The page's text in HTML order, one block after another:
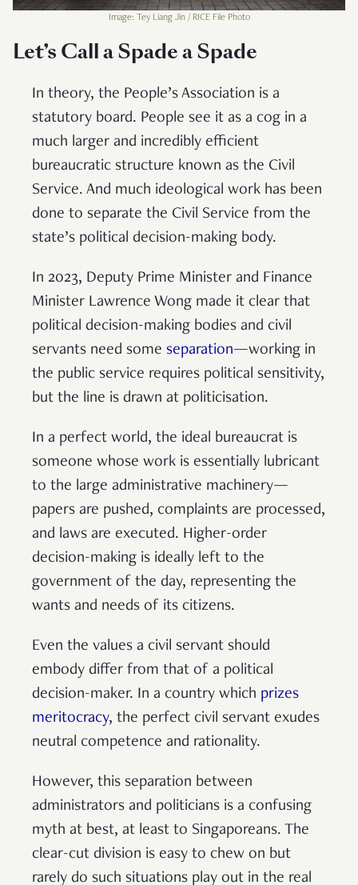
Image: Tey Liang Jin / RICE File Photo
Let’s Call a Spade a Spade
In theory, the People’s Association is a
statutory board. People see it as a cog in a
much larger and incredibly efficient
bureaucratic structure known as the Civil
Service. And much ideological work has been
done to separate the Civil Service from the
state’s political decision-making body.
In 2023, Deputy Prime Minister and Finance
Minister Lawrence Wong made it clear that
political decision-making bodies and civil
servants need some separation—working in
the public service requires political sensitivity,
but the line is drawn at politicisation.
In a perfect world, the ideal bureaucrat is
someone whose work is essentially lubricant
to the large administrative machinery—
papers are pushed, complaints are processed,
and laws are executed. Higher-order
decision-making is ideally left to the
government of the day, representing the
wants and needs of its citizens.
Even the values a civil servant should
embody differ from that of a political
decision-maker. In a country which prizes
meritocracy, the perfect civil servant exudes
neutral competence and rationality.
However, this separation between
administrators and politicians is a confusing
myth at best, at least to Singaporeans. The
clear-cut division is easy to chew on but
rarely do such situations play out in the real